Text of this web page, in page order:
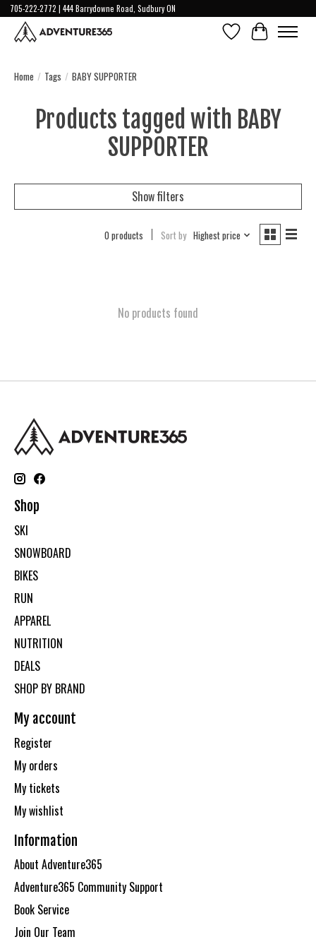
705-222-2772 | 444 Barrydowne Road, Sudbury ON
Wish ListCart
Home / Tags / BABY SUPPORTER
Products tagged with BABY
SUPPORTER
Show filters
0 products Sort by Highest price
No products found
Shop
SKI
SNOWBOARD
BIKES
RUN
APPAREL
NUTRITION
DEALS
SHOP BY BRAND
My account
Register
My orders
My tickets
My wishlist
Information
About Adventure365
Adventure365 Community Support
Book Service
Join Our Team